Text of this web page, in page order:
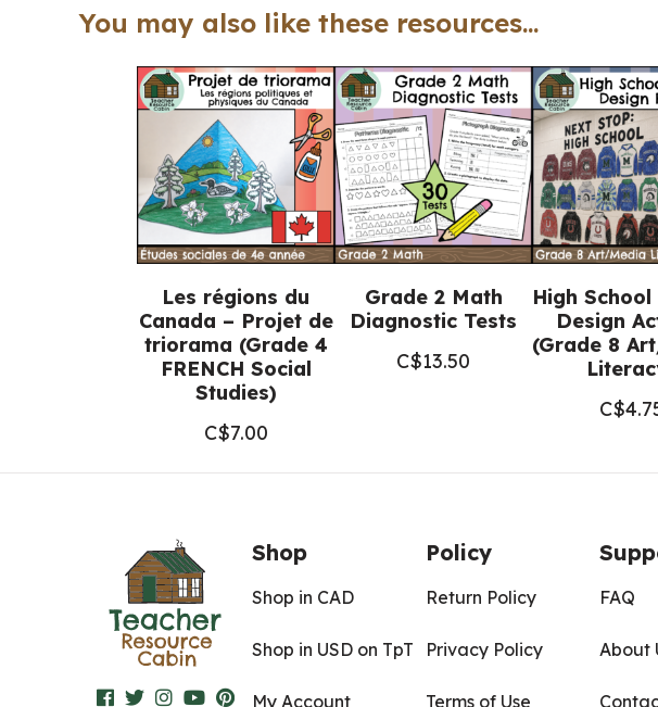
quantity
You may also like these resources...
Les régions du
Canada – Projet de
triorama (Grade 4
FRENCH Social
Studies)
C$7.00
Grade 2 Math
Diagnostic Tests
C$13.50
High
Design
(Grade 8
C$
Shop
Shop in CAD
Shop in USD on TpT
My Account
Policy
Return Policy
Privacy Policy
Terms of Use
FAQ
About